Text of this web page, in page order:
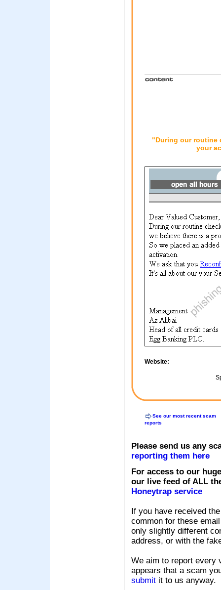
"During our routine
your
Website:
See our most recent scam
reports
Please send us any
reporting them here
For access to our
our live feed of ALL
Honeytrap service
If you have received
common for these
only slightly different
address, or with the
We aim to report every
appears that a scam
submit it to us anyway.